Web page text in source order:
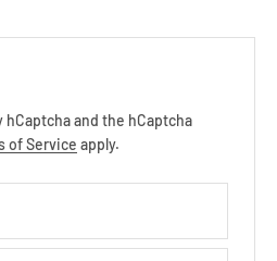
and the hCaptcha
of Service apply.